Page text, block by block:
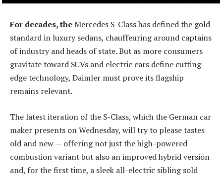
For decades, theMercedes S-Class has defined the gold
standard in luxury sedans, chauffeuring around captains
of industry and heads of state. But as more consumers
gravitate toward SUVs and electric cars define cutting-
edge technology, Daimler must prove its flagship
remains relevant.
The latest iteration of the S-Class, which the German car
maker presents on Wednesday, will try to please tastes
old and new — offering not just the high-powered
combustion variant but also an improved hybrid version
and, for the first time, a sleek all-electric sibling sold